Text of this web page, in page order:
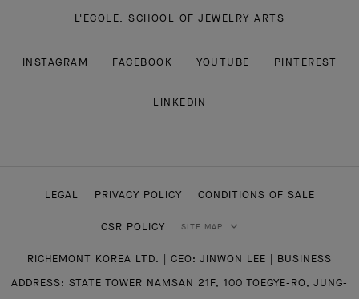
L'ECOLE, SCHOOL OF JEWELRY ARTS
INSTAGRAM FACEBOOK YOUTUBE PINTEREST
LINKEDIN
LEGAL PRIVACY POLICY CONDITIONS OF SALE
CSR POLICY SITE MAP
RICHEMONT KOREA LTD. | CEO: JINWON LEE | BUSINESS
ADDRESS: STATE TOWER NAMSAN 21F, 100 TOEGYE-RO, JUNG-